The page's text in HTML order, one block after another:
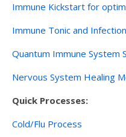
Immune Kickstart for
Immune Tonic and
Quantum Immune System
Nervous System Healing
Quick Processes:
Cold/Flu Process